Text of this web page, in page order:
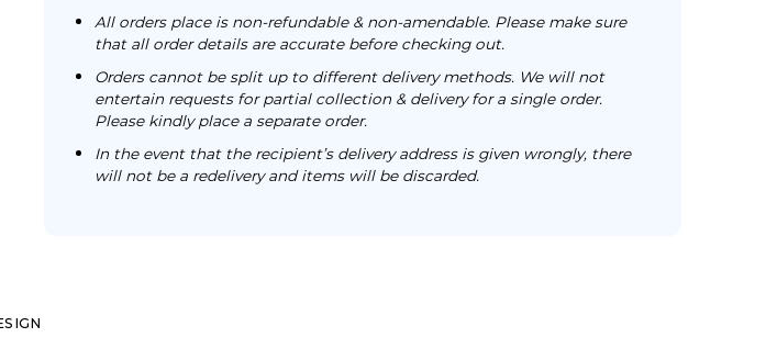
All orders place is non-refundable & non-amendable. Please make sure
that all order details are accurate before checking out.
Orders cannot be split up to different delivery methods. We will not
entertain requests for partial collection & delivery for a single order.
Please kindly place a separate order.
In the event that the recipient’s delivery address is given wrongly, there
will not be a redelivery and items will be discarded.